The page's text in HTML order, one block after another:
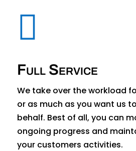

Full Service
We take over the workload
or as much as you want us
behalf. Best of all, you can
ongoing progress and
your customers activities.